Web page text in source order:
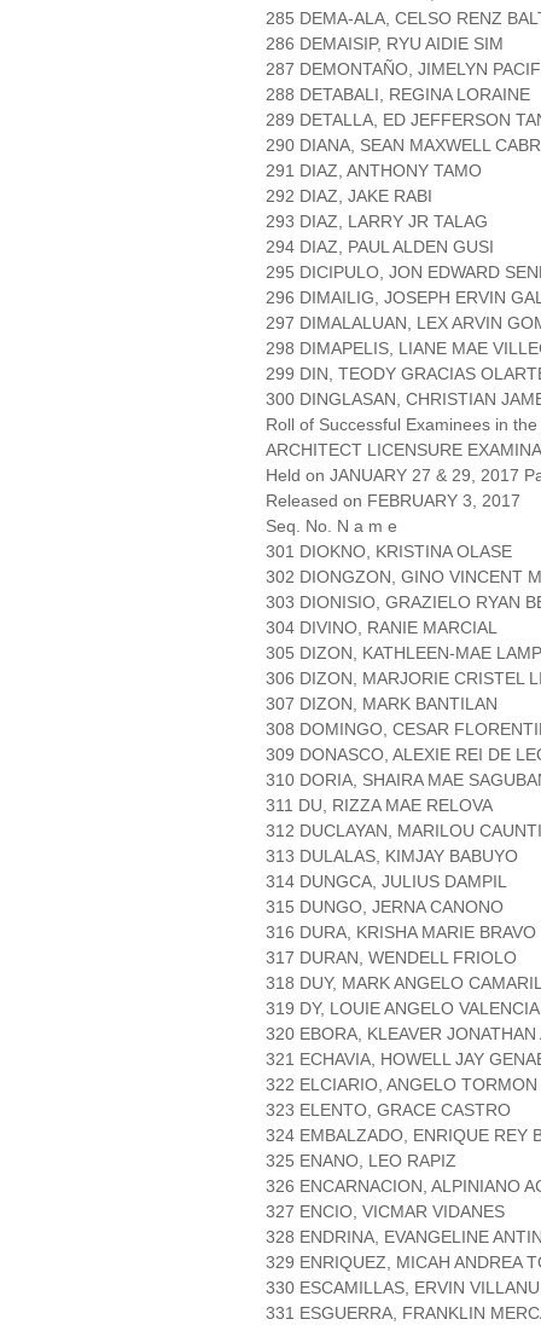
285 DEMA-ALA, CELSO RENZ
286 DEMAISIP, RYU AIDIE SIM
287 DEMONTAÑO, JIMELYN
288 DETABALI, REGINA LORAINE
289 DETALLA, ED JEFFERSON
290 DIANA, SEAN MAXWELL
291 DIAZ, ANTHONY TAMO
292 DIAZ, JAKE RABI
293 DIAZ, LARRY JR TALAG
294 DIAZ, PAUL ALDEN GUSI
295 DICIPULO, JON EDWARD
296 DIMAILIG, JOSEPH ERVIN
297 DIMALALUAN, LEX ARVIN
298 DIMAPELIS, LIANE MAE
299 DIN, TEODY GRACIAS
300 DINGLASAN, CHRISTIAN
Roll of Successful Examinees in the
ARCHITECT LICENSURE
Held on JANUARY 27 & 29, 2017
Released on FEBRUARY 3, 2017
Seq. No. N a m e
301 DIOKNO, KRISTINA OLASE
302 DIONGZON, GINO VINCENT
303 DIONISIO, GRAZIELO RYAN
304 DIVINO, RANIE MARCIAL
305 DIZON, KATHLEEN-MAE
306 DIZON, MARJORIE CRISTEL
307 DIZON, MARK BANTILAN
308 DOMINGO, CESAR
309 DONASCO, ALEXIE REI DE
310 DORIA, SHAIRA MAE
311 DU, RIZZA MAE RELOVA
312 DUCLAYAN, MARILOU
313 DULALAS, KIMJAY BABUYO
314 DUNGCA, JULIUS DAMPIL
315 DUNGO, JERNA CANONO
316 DURA, KRISHA MARIE BRAVO
317 DURAN, WENDELL FRIOLO
318 DUY, MARK ANGELO
319 DY, LOUIE ANGELO VALENCIA
320 EBORA, KLEAVER JONATHAN
321 ECHAVIA, HOWELL JAY
322 ELCIARIO, ANGELO TORMON
323 ELENTO, GRACE CASTRO
324 EMBALZADO, ENRIQUE REY
325 ENANO, LEO RAPIZ
326 ENCARNACION, ALPINIANO
327 ENCIO, VICMAR VIDANES
328 ENDRINA, EVANGELINE
329 ENRIQUEZ, MICAH ANDREA
330 ESCAMILLAS, ERVIN
331 ESGUERRA, FRANKLIN